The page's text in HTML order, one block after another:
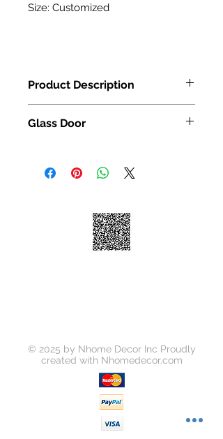
Size: Customized
Product Description
Door surface finish: UV high gloss co
le board,E1 high density plywood
Glass Door
© 2025 by Nhome Decor Inc Proudly
created with Nhomedecor.com